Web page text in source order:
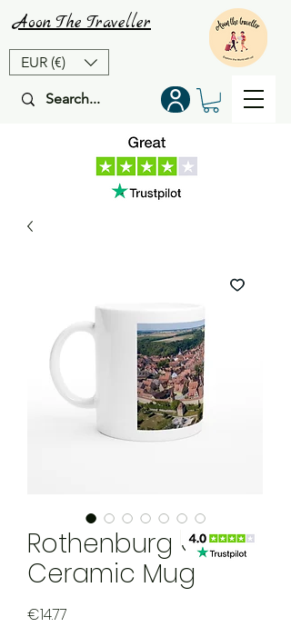
EUR (€)
Aoon The Traveller
Rothenburg ODT
Ceramic Mug
€14.77